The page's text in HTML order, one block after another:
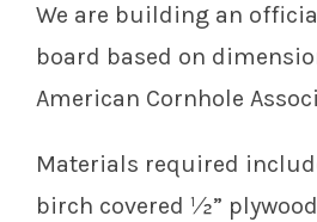
We are building an
board based on
American Cornhole
Materials required
birch covered ½”